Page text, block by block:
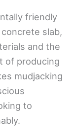
friendly
slab,
and the
of producing
mudjacking
to